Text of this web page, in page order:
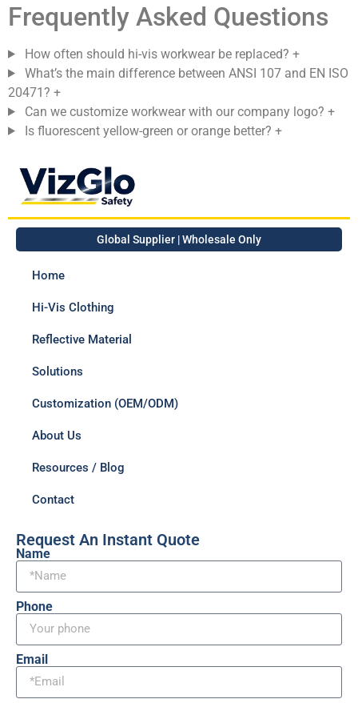
Global Supplier | Wholesale Only
Home
Hi-Vis Clothing
Reflective Material
Solutions
Customization (OEM/ODM)
About Us
Resources / Blog
Contact
Request An Instant Quote
Name
Phone
Email
Frequently Asked Questions
How often should hi-vis workwear be replaced? +
What’s the main difference between ANSI 107 and EN ISO
20471? +
Can we customize workwear with our company logo? +
Is fluorescent yellow-green or orange better? +